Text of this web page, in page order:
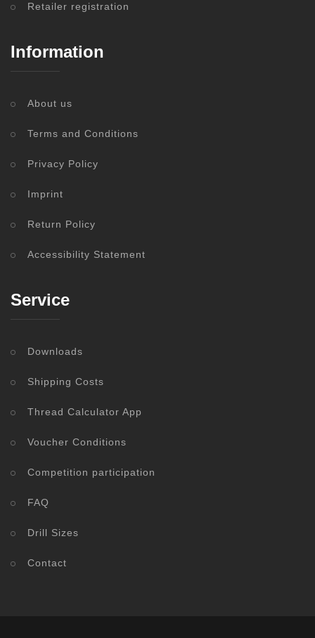
Retailer registration
Information
About us
Terms and Conditions
Privacy Policy
Imprint
Return Policy
Accessibility Statement
Service
Downloads
Shipping Costs
Thread Calculator App
Voucher Conditions
Competition participation
FAQ
Drill Sizes
Contact